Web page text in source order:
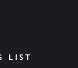
LIST